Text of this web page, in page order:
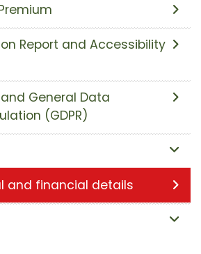
Report and Accessibility
General Data
(GDPR)
and financial details